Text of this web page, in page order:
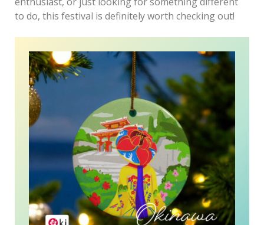
to do, this festival is definitely worth checking out!